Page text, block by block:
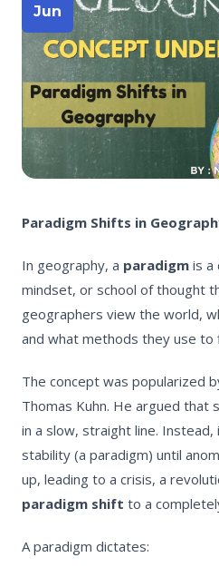
Jun
Paradigm Shifts in
In geography, a paradigm is a
mindset, or school of thought
geographers view the world,
and what methods they use to
The concept was popularized
Thomas Kuhn. He argued that
in a slow, straight line.
stability (a paradigm) until
up, leading to a crisis, a
paradigm shift to a
A paradigm dictates: